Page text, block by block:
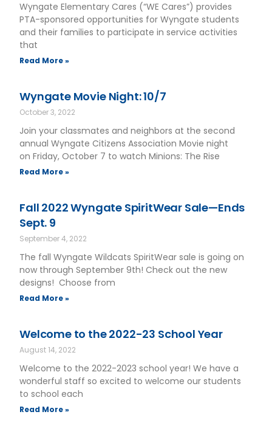
Wyngate Elementary Cares (“WE Cares”) provides
PTA-sponsored opportunities for Wyngate students
and their families to participate in service activities
that
Read More »
Wyngate Movie Night: 10/7
October 3, 2022
Join your classmates and neighbors at the second
annual Wyngate Citizens Association Movie night
on Friday, October 7 to watch Minions: The Rise
Read More »
Fall 2022 Wyngate SpiritWear Sale—Ends
Sept. 9
September 4, 2022
The fall Wyngate Wildcats SpiritWear sale is going on
now through September 9th! Check out the new
designs! Choose from
Read More »
Welcome to the 2022-23 School Year
August 14, 2022
Welcome to the 2022-2023 school year! We have a
wonderful staff so excited to welcome our students
to school each
Read More »